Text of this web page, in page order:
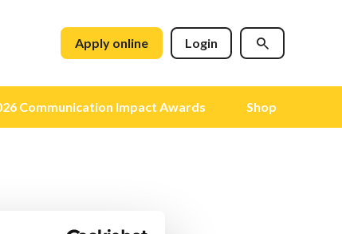
Apply online Login
Communication Impact Awards Shop